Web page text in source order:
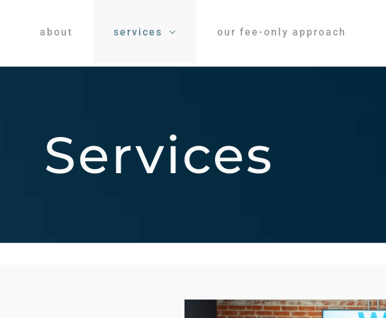
about services our fee-only approach
Services